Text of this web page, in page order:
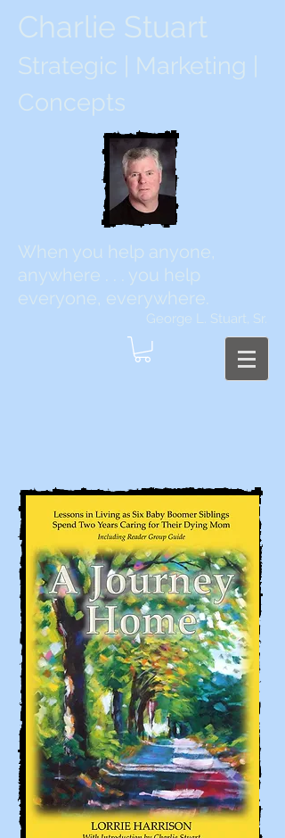
Charlie Stuart
Strategic | Marketing |
Concepts
When you help anyone,
anywhere . . . you help
everyone, everywhere.
George L. Stuart, Sr.